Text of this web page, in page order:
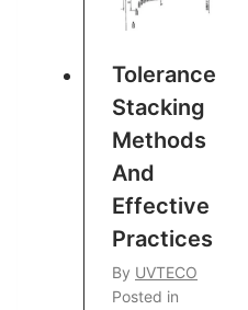
Tolerance
Stacking
Methods
And
Effective
Practices
By UVTECO
Posted in